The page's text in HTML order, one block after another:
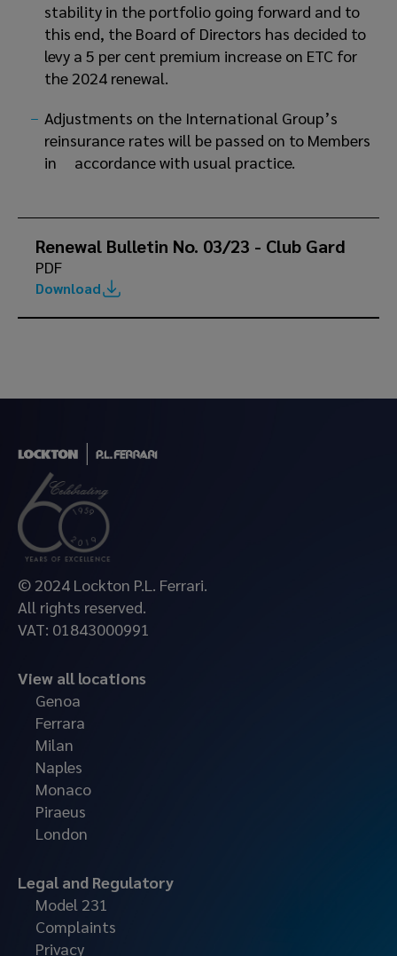
stability in the portfolio going forward and to
this end, the Board of Directors has decided to
levy a 5 per cent premium increase on ETC for
the 2024 renewal.
Adjustments on the International Group’s
reinsurance rates will be passed on to Members
in accordance with usual practice.
Renewal Bulletin No. 03/23 - Club Gard
PDF
Download
© 2024 Lockton P.L. Ferrari.
All rights reserved.
VAT: 01843000991
View all locations
Genoa
Ferrara
Milan
Naples
Monaco
Piraeus
London
Legal and Regulatory
Model 231
Complaints
Privacy